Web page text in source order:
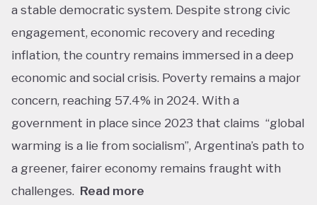
a stable democratic system. Despite strong civic
engagement, economic recovery and receding
inflation, the country remains immersed in a deep
economic and social crisis. Poverty remains a major
concern, reaching 57.4% in 2024. With a
government in place since 2023 that claims “global
warming is a lie from socialism”, Argentina’s path to
a greener, fairer economy remains fraught with
challenges. Read more